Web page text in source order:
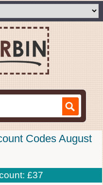
Codes August
£37